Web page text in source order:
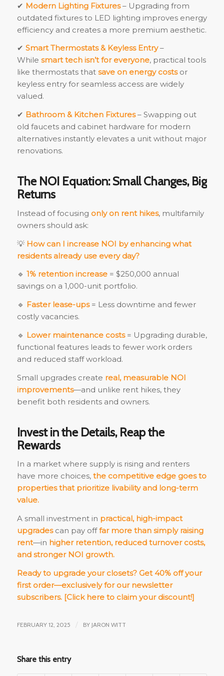
✔ Modern Lighting Fixtures– Upgrading from
outdated fixtures to LED lighting improves energy
efficiency and creates a more premium aesthetic.
✔ Smart Thermostats & Keyless Entry–
While smart tech isn’t for everyone, practical tools
like thermostats that save on energy costsor
keyless entry for seamless access are widely
valued.
✔ Bathroom & Kitchen Fixtures– Swapping out
old faucets and cabinet hardware for modern
alternatives instantly elevates a unit without major
renovations.
The NOI Equation: Small Changes, Big
Returns
Instead of focusing only on rent hikes, multifamily
owners should ask:
💡 How can I increase NOI by enhancing what
residents already use every day?
🔹 1% retention increase= $250,000 annual
savings on a 1,000-unit portfolio.
🔹 Faster lease-ups= Less downtime and fewer
costly vacancies.
🔹 Lower maintenance costs= Upgrading durable,
functional features leads to fewer work orders
and reduced staff workload.
Small upgrades create real, measurable NOI
improvements—and unlike rent hikes, they
benefit both residents and owners.
Invest in the Details, Reap the
Rewards
In a market where supply is rising and renters
have more choices, the competitive edge goes to
properties that prioritize livability and long-term
value.
A small investment in practical, high-impact
upgradescan pay offfar more than simply raising
rent—in higher retention, reduced turnover costs,
and stronger NOI growth.
Ready to upgrade your closets? Get 40% off your
first order—exclusively for our newsletter
subscribers. [Click here to claim your discount!]
FEBRUARY 12, 2025 / BY JARON WITT
Share this entry